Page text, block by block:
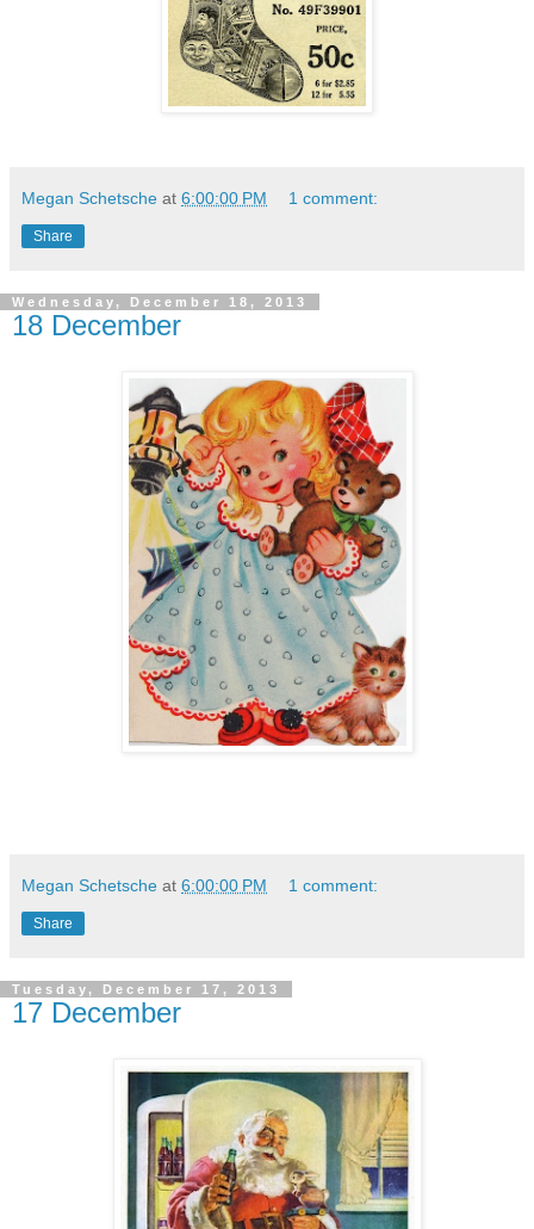
Megan Schetsche at 6:00:00 PM 1 comment:
Share
Wednesday, December 18, 2013
18 December
Megan Schetsche at 6:00:00 PM 1 comment:
Share
Tuesday, December 17, 2013
17 December